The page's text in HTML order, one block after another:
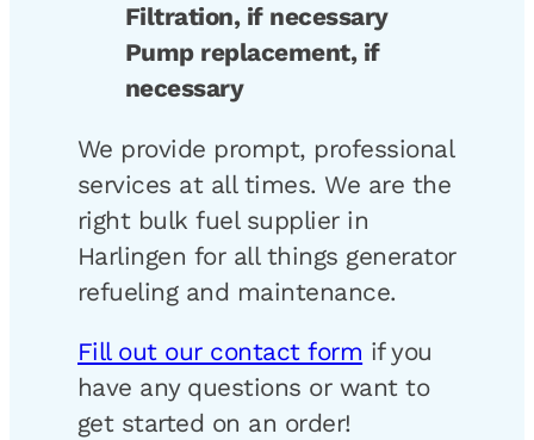
Filtration, if necessary
Pump replacement, if
necessary
We provide prompt, professional
services at all times. We are the
right bulk fuel supplier in
Harlingen for all things generator
refueling and maintenance.
Fill out our contact form if you
have any questions or want to
get started on an order!